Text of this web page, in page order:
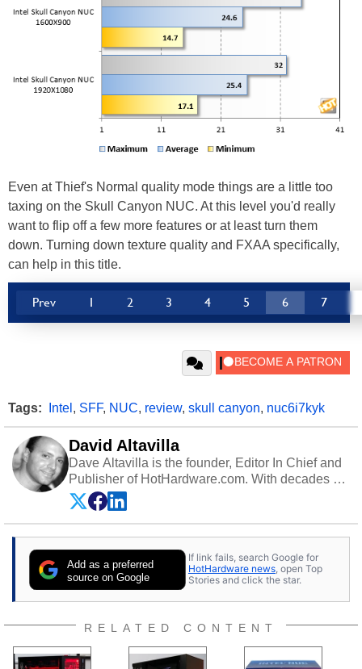
Even at Thief's Normal quality mode things are a little too
taxing on the Skull Canyon NUC. At this level you'd really
want to flip off a few more features or at least turn them
down. Turning down texture quality and FXAA specifically,
can help in this title.
Prev 1 2 3 4 5 6 7
Tags: Intel , SFF, NUC, review, skull canyon, nuc6i7kyk
David Altavilla
Dave Altavilla is the founder, Editor In Chief and
Publisher of HotHardware.com. With decades of
experience as a semiconductor sales engineer,
Dave Altavilla founded HotHardware.com over
25 years ago. Dave is also a published
publications and is a featured Tech Analyst
expert on various network media shows.
Add as a preferred
source on Google
If link fails, search Google for
HotHardware news, open Top
Stories and click the star.
RELATED CONTENT